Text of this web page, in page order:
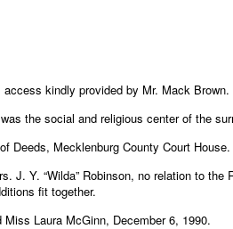
kindly provided by Mr. Mack Brown.
the social and religious center of the
Deeds, Mecklenburg County Court House.
J. Y. “Wilda” Robinson, no relation to
fit together.
Laura McGinn, December 6, 1990.